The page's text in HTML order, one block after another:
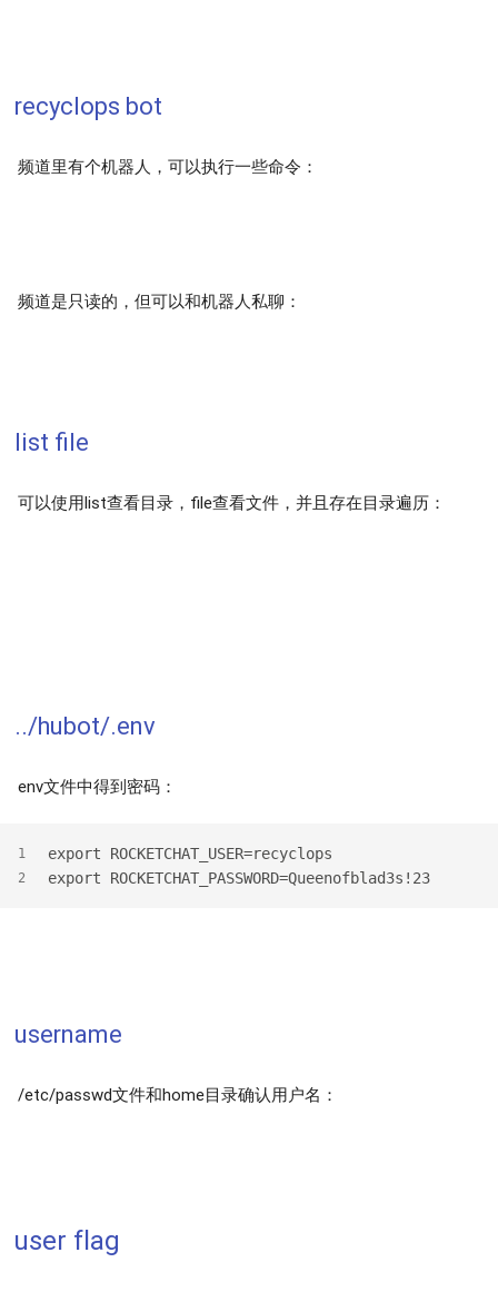
recyclops bot
频道里有个机器人，可以执行一些命令：
频道是只读的，但可以和机器人私聊：
list file
可以使用list查看目录，file查看文件，并且存在目录遍历：
../hubot/.env
env文件中得到密码：
1
2
export ROCKETCHAT_USER=recyclops
export ROCKETCHAT_PASSWORD=Queenofblad3s!23
username
/etc/passwd文件和home目录确认用户名：
user flag